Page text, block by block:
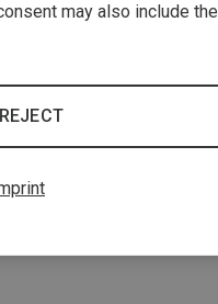
K2 |
may also include
REJECT